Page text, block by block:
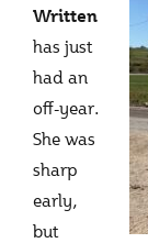
Written
has just
had an
off-year.
She was
sharp
early,
but